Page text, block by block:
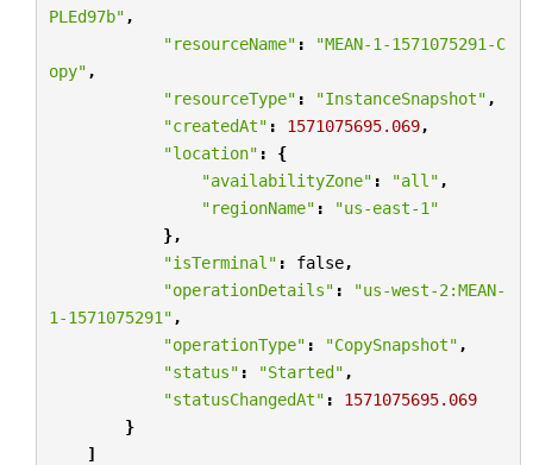
PLEd97b" ,
"resourceName" :
"MEAN-1-1571075291-C
opy" ,
"resourceType" : "InstanceSnapshot" ,
"createdAt" : 1571075695.069,
"location" :
{
"availabilityZone" : "all" ,
"regionName" :
"us-east-1"
},
"isTerminal" : false,
"operationDetails" :
"us-west-2:MEAN-
1-1571075291" ,
"operationType" : "CopySnapshot" ,
"status" : "Started" ,
"statusChangedAt" :
1571075695.069
}
]